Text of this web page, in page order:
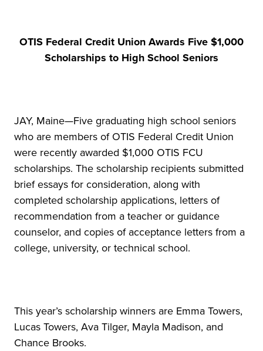
OTIS Federal Credit Union Awards Five $1,000
Scholarships to High School Seniors
JAY, Maine—Five graduating high school seniors
who are members of OTIS Federal Credit Union
were recently awarded $1,000 OTIS FCU
scholarships. The scholarship recipients submitted
brief essays for consideration, along with
completed scholarship applications, letters of
recommendation from a teacher or guidance
counselor, and copies of acceptance letters from a
college, university, or technical school.
This year’s scholarship winners are Emma Towers,
Lucas Towers, Ava Tilger, Mayla Madison, and
Chance Brooks.